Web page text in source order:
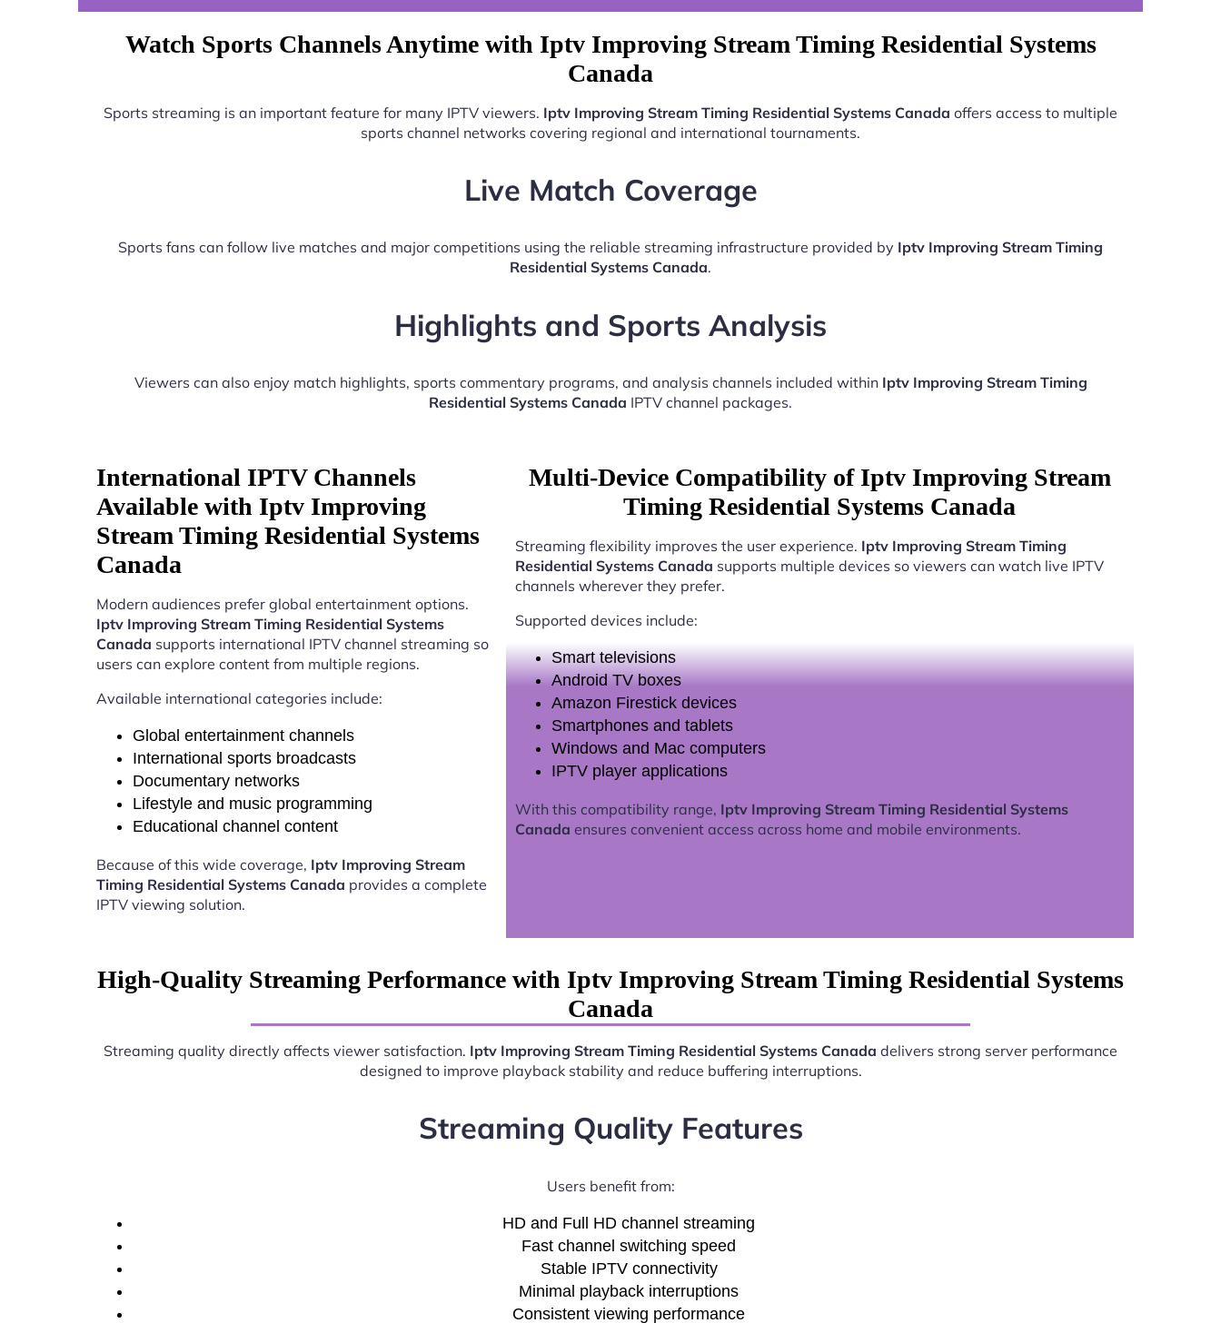
Watch Sports Channels Anytime with Iptv Improving Stream Timing Residential Systems
Canada
Sports streaming is an important feature for many IPTV viewers. Iptv Improving Stream Timing Residential Systems Canada offers access to multiple
sports channel networks covering regional and international tournaments.
Live Match Coverage
Sports fans can follow live matches and major competitions using the reliable streaming infrastructure provided by Iptv Improving Stream Timing
Residential Systems Canada.
Highlights and Sports Analysis
Viewers can also enjoy match highlights, sports commentary programs, and analysis channels included within Iptv Improving Stream Timing
Residential Systems Canada IPTV channel packages.
International IPTV Channels
Available with Iptv Improving
Stream Timing Residential Systems
Canada
Modern audiences prefer global entertainment options.
Iptv Improving Stream Timing Residential Systems
Canada supports international IPTV channel streaming so
users can explore content from multiple regions.
Available international categories include:
Global entertainment channels
International sports broadcasts
Documentary networks
Lifestyle and music programming
Educational channel content
Because of this wide coverage, Iptv Improving Stream
Timing Residential Systems Canada provides a complete
IPTV viewing solution.
Multi-Device Compatibility of Iptv Improving Stream
Timing Residential Systems Canada
Streaming flexibility improves the user experience. Iptv Improving Stream Timing
Residential Systems Canada supports multiple devices so viewers can watch live IPTV
channels wherever they prefer.
Supported devices include:
Smart televisions
Android TV boxes
Amazon Firestick devices
Smartphones and tablets
Windows and Mac computers
IPTV player applications
With this compatibility range, Iptv Improving Stream Timing Residential Systems
Canada ensures convenient access across home and mobile environments.
High-Quality Streaming Performance with Iptv Improving Stream Timing Residential Systems
Canada
Streaming quality directly affects viewer satisfaction. Iptv Improving Stream Timing Residential Systems Canada delivers strong server performance
designed to improve playback stability and reduce buffering interruptions.
Streaming Quality Features
Users benefit from:
HD and Full HD channel streaming
Fast channel switching speed
Stable IPTV connectivity
Minimal playback interruptions
Consistent viewing performance